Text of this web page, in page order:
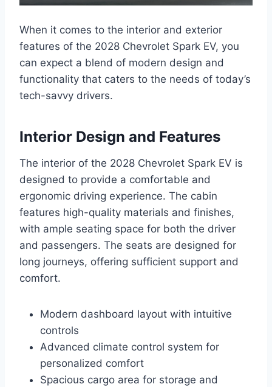
When it comes to the interior and exterior
features of the 2028 Chevrolet Spark EV, you
can expect a blend of modern design and
functionality that caters to the needs of today’s
tech-savvy drivers.
Interior Design and Features
The interior of the 2028 Chevrolet Spark EV is
designed to provide a comfortable and
ergonomic driving experience. The cabin
features high-quality materials and finishes,
with ample seating space for both the driver
and passengers. The seats are designed for
long journeys, offering sufficient support and
comfort.
Modern dashboard layout with intuitive
controls
Advanced climate control system for
personalized comfort
Spacious cargo area for storage and